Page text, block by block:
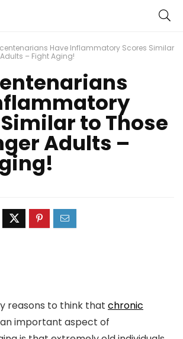
Have Inflammatory Scores Similar
– Fight Aging!
to Those
Adults –
reasons to think that chronic
important aspect of